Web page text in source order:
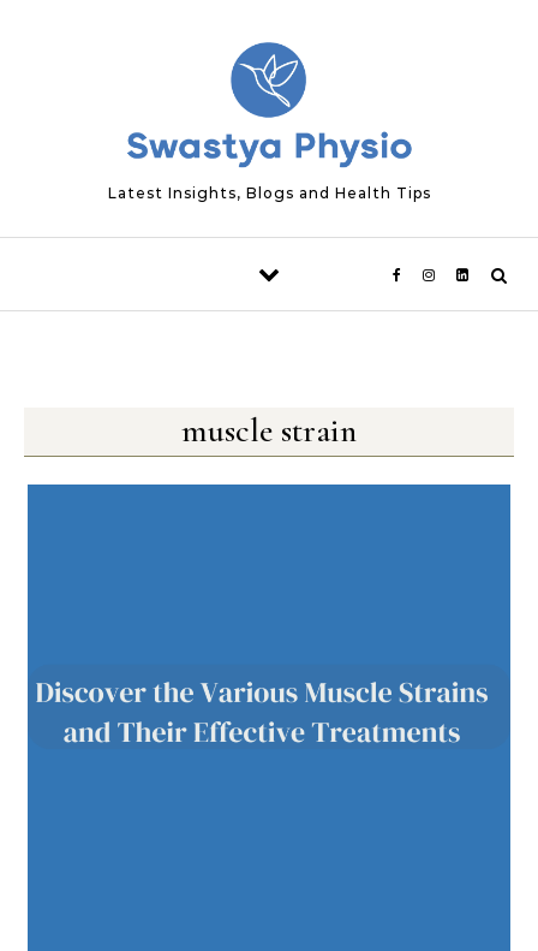
Latest Insights, Blogs and Health Tips
muscle strain